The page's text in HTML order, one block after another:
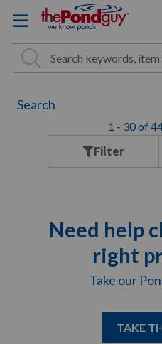
Site Search
Search Search
Search
Filter
1 - 30of
Need help
right
Take our
TAKE